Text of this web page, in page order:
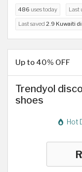
486 uses today Last
Last saved 2.9 Kuwaiti
Up to 40% OFF
Trendyol
shoes
Hot